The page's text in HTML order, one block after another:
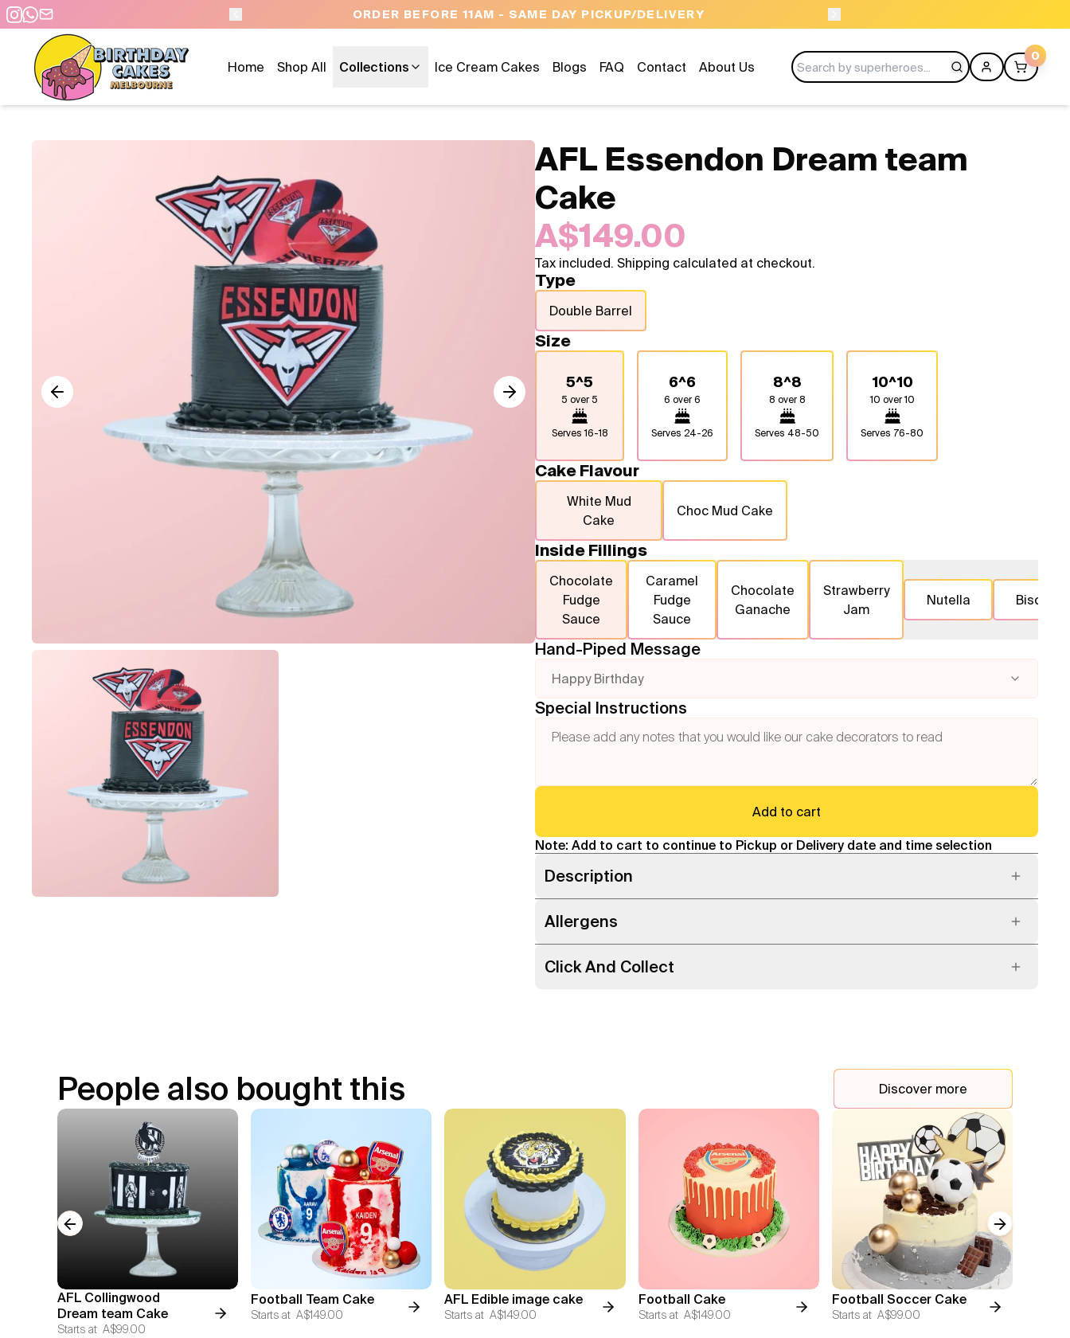
DAY PICKUP/DELIVERY OPEN 9 AM TO 10 PM - 7 DAYS A WEEK
Home Shop All Collections Ice Cream Cakes Blogs FAQ Contact About Us
0
AFL Essendon Dream team
Cake
A$149.00
Tax included. Shipping calculated at checkout.
Type
Double Barrel
Size
5^5
5 over 5
Serves16-18
6^6
6 over 6
Serves 24-26
8^8
8 over 8
Serves 48-50
10^10
10 over 10
Serves 76-80
Cake Flavour
White Mud
Cake
Choc Mud Cake
Inside Fillings
Chocolate
Fudge
Sauce
Caramel
Fudge
Sauce
Chocolate
Ganache
Strawberry
Jam
Nutella Biscoff
Hand-Piped Message
Happy Birthday
Special Instructions
Add to cart
Note: Add to cart to continue to Pickup or Delivery date and time selection
Description
Allergens
Click And Collect
People also bought this Discover more
AFL Collingwood
Dream team Cake
Starts at A$99.00
Football Team Cake
Starts at A$149.00
AFL Edible image cake
Starts at A$149.00
Football Cake
Starts at A$149.00
Football Soccer Cake
Starts at A$99.00
Previous slide Next slide